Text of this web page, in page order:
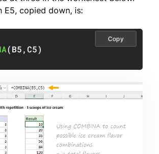
E5, copied down, is:
(B5,C5)
Copy